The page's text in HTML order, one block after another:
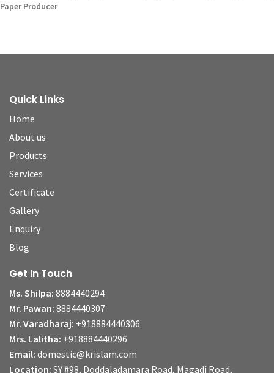
Paper Producer
Quick Links
Home
About us
Products
Services
Certificate
Gallery
Enquiry
Blog
Get In Touch
Ms. Shilpa: 8884440294
Mr. Pawan: 8884440307
Mr. Varadharaj: +918884440306
Mrs. Lalitha: +918884440296
Email: domestic@krislam.com
Location: SY #98, Doddaladamara Road, Magadi Road,